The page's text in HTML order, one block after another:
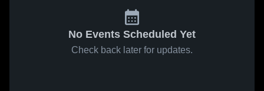
No Events Scheduled Yet
Check back later for updates.